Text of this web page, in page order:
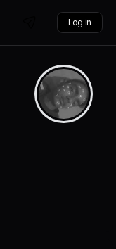
Log in